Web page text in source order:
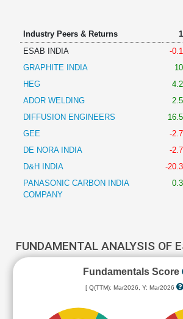
Industry Peers & Returns
ESAB INDIA
-
GRAPHITE INDIA
HEG
ADOR WELDING
DIFFUSION ENGINEERS
GEE
-
DE NORA INDIA
-
D&H INDIA
-
PANASONIC CARBON INDIA
COMPANY
FUNDAMENTAL ANALYSIS OF
Fundamentals Score
[ Q(TTM): Mar2026, Y: Mar2026